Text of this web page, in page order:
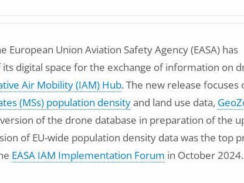
European Union Aviation Safety Agency (EASA) has
digital space for the exchange of information on
Air Mobility (IAM) Hub. The new release focuses
(MSs) population densityand land use data,
version of the drone database in preparation of the
of EU-wide population density data was the top
EASA IAM Implementation Forum in October 2024.